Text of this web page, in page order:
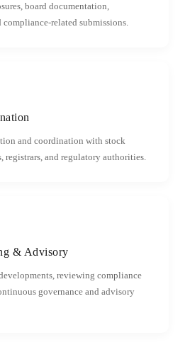
board documentation,
compliance-related submissions.
and coordination with stock
registrars, and regulatory authorities.
& Advisory
reviewing compliance
governance and advisory